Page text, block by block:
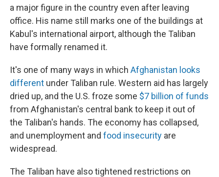
a major figure in the country even after leaving
office. His name still marks one of the buildings at
Kabul's international airport, although the Taliban
have formally renamed it.
It's one of many ways in which Afghanistan looks
different under Taliban rule. Western aid has largely
dried up, and the U.S. froze some $7 billion of funds
from Afghanistan's central bank to keep it out of
the Taliban's hands. The economy has collapsed,
and unemployment and food insecurity are
widespread.
The Taliban have also tightened restrictions on